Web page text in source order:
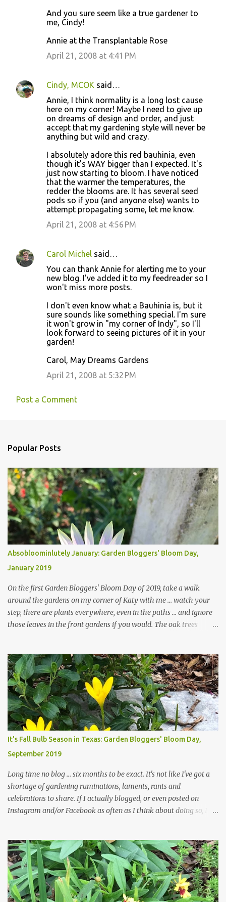
And you sure seem like a true gardener to
me, Cindy!
Annie at the Transplantable Rose
April 21, 2008 at 4:41 PM
Cindy, MCOK said…
Annie, I think normality is a long lost cause
here on my corner! Maybe I need to give up
on dreams of design and order, and just
accept that my gardening style will never be
anything but wild and crazy.
I absolutely adore this red bauhinia, even
though it's WAY bigger than I expected. It's
just now starting to bloom. I have noticed
that the warmer the temperatures, the
redder the blooms are. It has several seed
pods so if you (and anyone else) wants to
attempt propagating some, let me know.
April 21, 2008 at 4:56 PM
Carol Michel said…
You can thank Annie for alerting me to your
new blog. I've added it to my feedreader so I
won't miss more posts.
I don't even know what a Bauhinia is, but it
sure sounds like something special. I'm sure
it won't grow in "my corner of Indy", so I'll
look forward to seeing pictures of it in your
garden!
Carol, May Dreams Gardens
April 21, 2008 at 5:32 PM
Post a Comment
Popular Posts
Absobloominlutely January: Garden Bloggers' Bloom Day,
January 2019
On the first Garden Bloggers' Bloom Day of 2019, take a walk
around the gardens on my corner of Katy with me ... watch your
step, there are plants everywhere, even in the paths ... and ignore
those leaves in the front gardens if you would. The oak trees
trees are mostly bare. We do our best to keep the sidewalk and
curbs clear: the latter are especially important since we don't want
those leaves clogging our storm drains and increasing the
likelihood of flooding. The corner bed below has undergone some
changes in recent months, with large flagstones added to give The
Head Gardener room to move and work around the plants. Fewer
plants, both desirable and undesirable, make for less work. The HG
and I are 22 years older than we were when we started this garden
... how did that happen? The corner bed is the most colorful spot
in th...
It's Fall Bulb Season in Texas: Garden Bloggers' Bloom Day,
September 2019
Long time no blog ... six months to be exact. It's not like I've got a
shortage of gardening ruminations, laments, rants and
celebrations to share. If I actually blogged, or even posted on
Instagram and/or Facebook as often as I think about doing so, I
The summer weather on my corner of Katy does have a lot to do
with my lack of enthusiasm for ... well, just about everything. The
last 3 summers, I've made trips to England in mid- to late June,
visiting gardens in the Cotswolds, Yorkshire and East Anglia. I
return from those trips with a renewed passion for gardening,